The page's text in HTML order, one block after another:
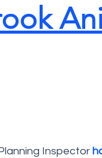
Inspector